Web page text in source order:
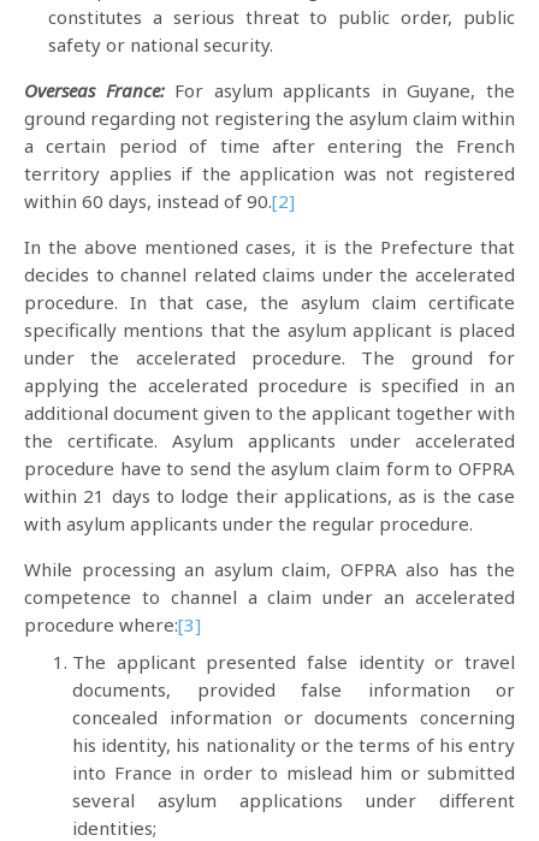
constitutes a serious threat to public order, public
safety or national security.
Overseas France:For asylum applicants in Guyane, the
ground regarding not registering the asylum claim within
a certain period of time after entering the French
territory applies if the application was not registered
within 60 days, instead of 90.[2]
In the above mentioned cases, it is the Prefecture that
decides to channel related claims under the accelerated
procedure. In that case, the asylum claim certificate
specifically mentions that the asylum applicant is placed
under the accelerated procedure. The ground for
applying the accelerated procedure is specified in an
additional document given to the applicant together with
the certificate. Asylum applicants under accelerated
procedure have to send the asylum claim form to OFPRA
within 21 days to lodge their applications, as is the case
with asylum applicants under the regular procedure.
While processing an asylum claim, OFPRA also has the
competence to channel a claim under an accelerated
procedure where:[3]
The applicant presented false identity or travel
documents, provided false information or
concealed information or documents concerning
his identity, his nationality or the terms of his entry
into France in order to mislead him or submitted
several asylum applications under different
identities;